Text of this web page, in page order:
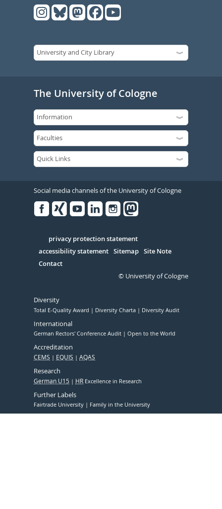
The University of Cologne
Social media channels of the University of Cologne
Serivce
privacy protection statement
accessibility statement Sitemap Site Note
Contact
© University of Cologne
Diversity
Total E-Quality Award Diversity Charta Diversity Audit
International
German Rectors' Conference Audit Open to the World
Accreditation
CEMS EQUIS AQAS
Research
German U15 HR Excellence in Research
Further Labels
Fairtrade University Family in the University